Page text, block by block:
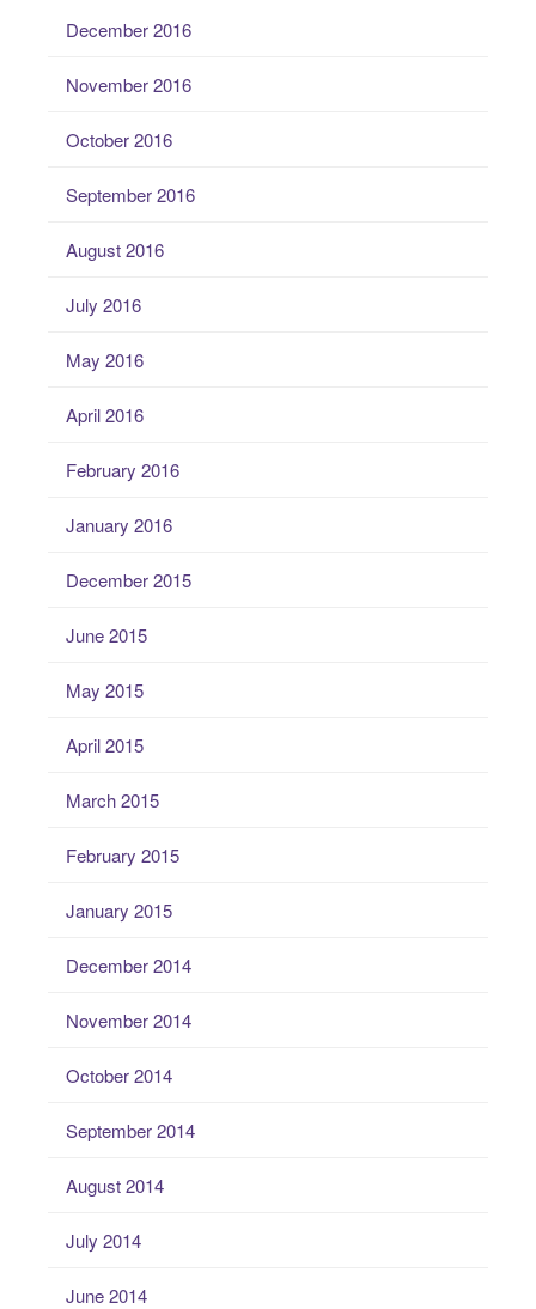
December 2016
November 2016
October 2016
September 2016
August 2016
July 2016
May 2016
April 2016
February 2016
January 2016
December 2015
June 2015
May 2015
April 2015
March 2015
February 2015
January 2015
December 2014
November 2014
October 2014
September 2014
August 2014
July 2014
June 2014